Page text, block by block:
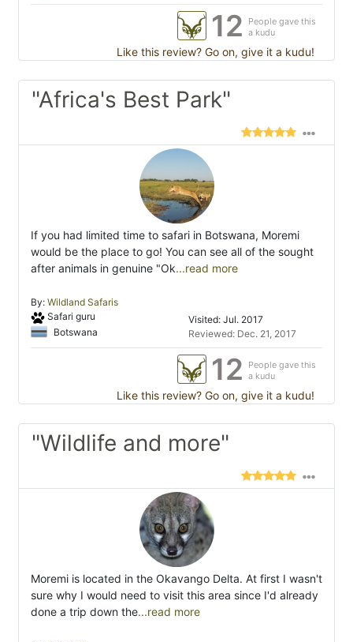
12
People gave this
a kudu
Like this review? Go on, give it a kudu!
"Africa's Best Park"
If you had limited time to safari in Botswana, Moremi
would be the place to go! You can see all of the sought
after animals in genuine "Ok...read more
By: Wildland Safaris
Safari guru
Botswana
Visited: Jul. 2017
Reviewed: Dec. 21, 2017
12
People gave this
a kudu
Like this review? Go on, give it a kudu!
"Wildlife and more"
Moremi is located in the Okavango Delta. At first I wasn't
sure why I would need to visit this area since I'd already
done a trip down the...read more